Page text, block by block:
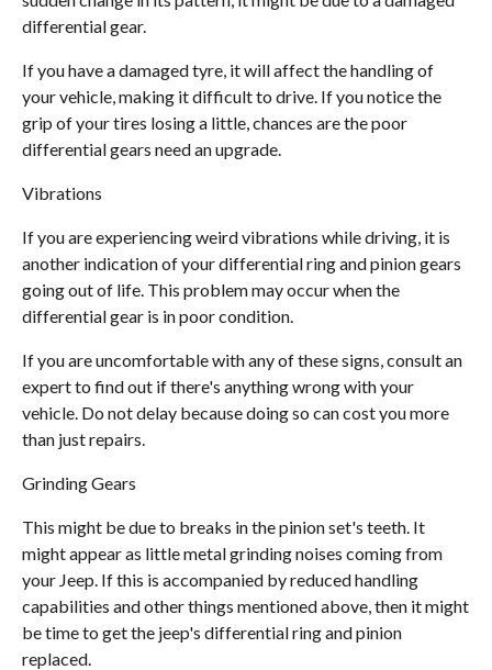
differential gear.
If you have a damaged tyre, it will affect the handling of
your vehicle, making it difficult to drive. If you notice the
grip of your tires losing a little, chances are the poor
differential gears need an upgrade.
Vibrations
If you are experiencing weird vibrations while driving, it is
another indication of your differential ring and pinion gears
going out of life. This problem may occur when the
differential gear is in poor condition.
If you are uncomfortable with any of these signs, consult an
expert to find out if there's anything wrong with your
vehicle. Do not delay because doing so can cost you more
than just repairs.
Grinding Gears
This might be due to breaks in the pinion set's teeth. It
might appear as little metal grinding noises coming from
your Jeep. If this is accompanied by reduced handling
capabilities and other things mentioned above, then it might
be time to get the jeep's differential ring and pinion
replaced.